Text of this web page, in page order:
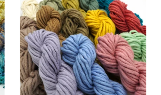
Merino
Art
Yarn/Rope